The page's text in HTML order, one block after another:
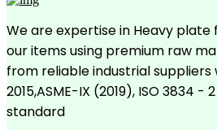
We are expertise in Heavy
our items using premium raw
from reliable industrial suppliers
2015,ASME-IX (2019), ISO 3834 -
standard